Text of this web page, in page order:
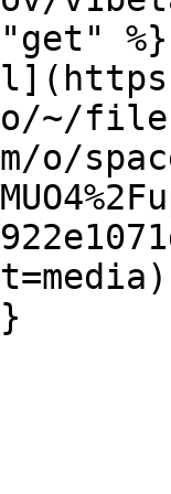
%}
~/
o/